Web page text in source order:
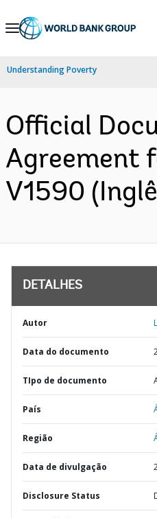
Skip
Navigation
Understanding Poverty
Official
Agreement
V1590
DETALHES
Autor
Data do documento
TIpo de documento
País
Região
Data de divulgação
Disclosure Status